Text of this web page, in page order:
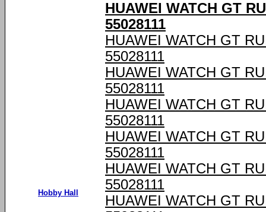
Hobby Hall
HUAWEI WATCH GT
55028111
HUAWEI WATCH GT
55028111
HUAWEI WATCH GT
55028111
HUAWEI WATCH GT
55028111
HUAWEI WATCH GT
55028111
HUAWEI WATCH GT
55028111
HUAWEI WATCH GT